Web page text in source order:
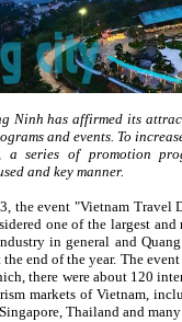
Ninh has affirmed its
and events. To
a series of promotion
and key manner.
the event "Vietnam
one of the largest
in general and
the end of the year. The
there were about 120
markets of Vietnam,
Thailand and